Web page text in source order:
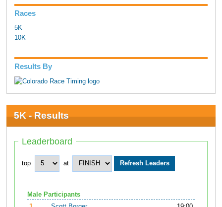
Races
5K
10K
Results By
5K - Results
Leaderboard
top at
Male Participants